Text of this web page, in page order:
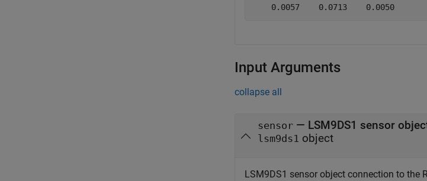
    0.0057    0.0713    0.0050
Input Arguments
collapse all
sensor — LSM9DS1 sensor
lsm9ds1 object
LSM9DS1 sensor object connection to the